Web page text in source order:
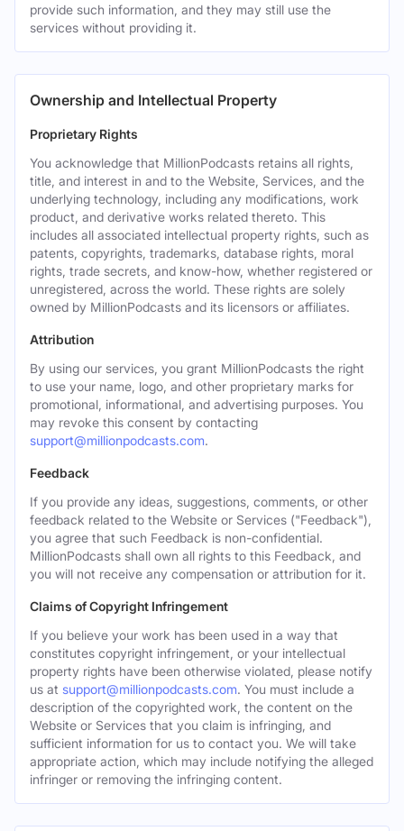
provide such information, and they may still use the
services without providing it.
Ownership and Intellectual Property
Proprietary Rights
You acknowledge that MillionPodcasts retains all rights,
title, and interest in and to the Website, Services, and the
underlying technology, including any modifications, work
product, and derivative works related thereto. This
includes all associated intellectual property rights, such as
patents, copyrights, trademarks, database rights, moral
rights, trade secrets, and know-how, whether registered or
unregistered, across the world. These rights are solely
owned by MillionPodcasts and its licensors or affiliates.
Attribution
By using our services, you grant MillionPodcasts the right
to use your name, logo, and other proprietary marks for
promotional, informational, and advertising purposes. You
may revoke this consent by contacting
support@millionpodcasts.com.
Feedback
If you provide any ideas, suggestions, comments, or other
feedback related to the Website or Services ("Feedback"),
you agree that such Feedback is non-confidential.
MillionPodcasts shall own all rights to this Feedback, and
you will not receive any compensation or attribution for it.
Claims of Copyright Infringement
If you believe your work has been used in a way that
constitutes copyright infringement, or your intellectual
property rights have been otherwise violated, please notify
us at support@millionpodcasts.com. You must include a
description of the copyrighted work, the content on the
Website or Services that you claim is infringing, and
sufficient information for us to contact you. We will take
appropriate action, which may include notifying the alleged
infringer or removing the infringing content.